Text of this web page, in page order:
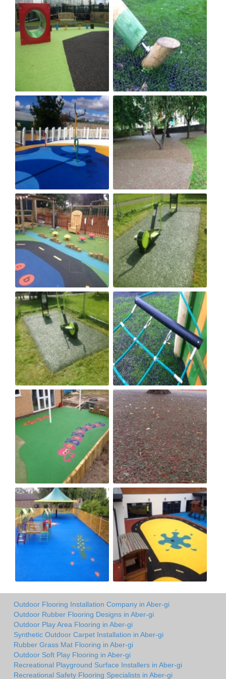
Outdoor Flooring Installation Company in Aber-gi
Outdoor Rubber Flooring Designs in Aber-gi
Outdoor Play Area Flooring in Aber-gi
Synthetic Outdoor Carpet Installation in Aber-gi
Rubber Grass Mat Flooring in Aber-gi
Outdoor Soft Play Flooring in Aber-gi
Recreational Playground Surface Installers in Aber-gi
Recreational Safety Flooring Specialists in Aber-gi